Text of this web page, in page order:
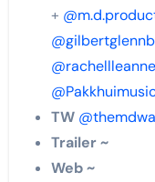
+
@rachellleanne
TW
Trailer ~
Web ~